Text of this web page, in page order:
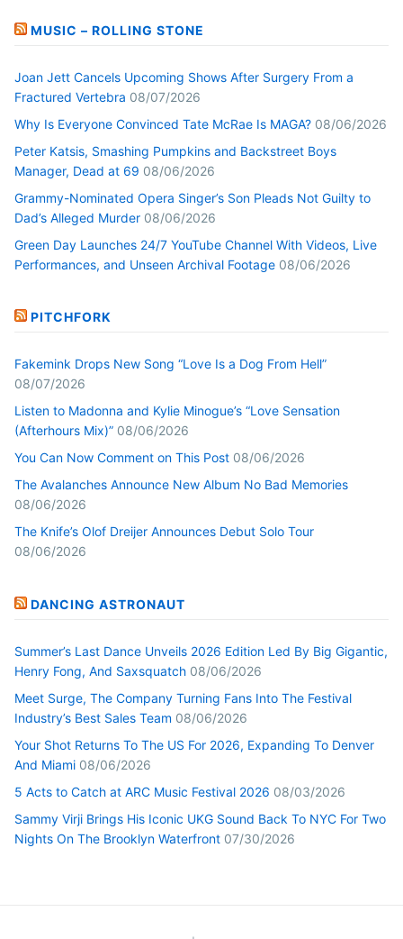
MUSIC – ROLLING STONE
Joan Jett Cancels Upcoming Shows After Surgery From a
Fractured Vertebra 08/07/2026
Why Is Everyone Convinced Tate McRae Is MAGA? 08/06/2026
Peter Katsis, Smashing Pumpkins and Backstreet Boys
Manager, Dead at 69 08/06/2026
Grammy-Nominated Opera Singer’s Son Pleads Not Guilty to
Dad’s Alleged Murder 08/06/2026
Green Day Launches 24/7 YouTube Channel With Videos, Live
Performances, and Unseen Archival Footage 08/06/2026
PITCHFORK
Fakemink Drops New Song “Love Is a Dog From Hell”
08/07/2026
Listen to Madonna and Kylie Minogue’s “Love Sensation
(Afterhours Mix)” 08/06/2026
You Can Now Comment on This Post 08/06/2026
The Avalanches Announce New Album No Bad Memories
08/06/2026
The Knife’s Olof Dreijer Announces Debut Solo Tour
08/06/2026
DANCING ASTRONAUT
Summer’s Last Dance Unveils 2026 Edition Led By Big Gigantic,
Henry Fong, And Saxsquatch 08/06/2026
Meet Surge, The Company Turning Fans Into The Festival
Industry’s Best Sales Team 08/06/2026
Your Shot Returns To The US For 2026, Expanding To Denver
And Miami 08/06/2026
5 Acts to Catch at ARC Music Festival 2026 08/03/2026
Sammy Virji Brings His Iconic UKG Sound Back To NYC For Two
Nights On The Brooklyn Waterfront 07/30/2026